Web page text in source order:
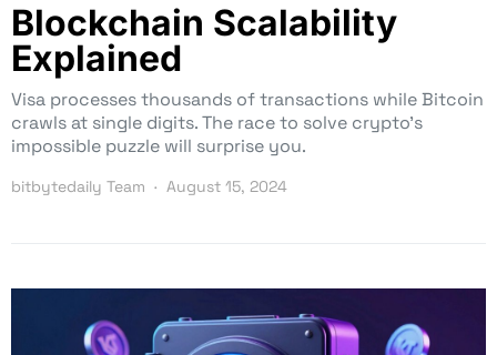
Blockchain Scalability
Explained
Visa processes thousands of transactions while Bitcoin
crawls at single digits. The race to solve crypto’s
impossible puzzle will surprise you.
bitbytedaily Team August 15, 2024